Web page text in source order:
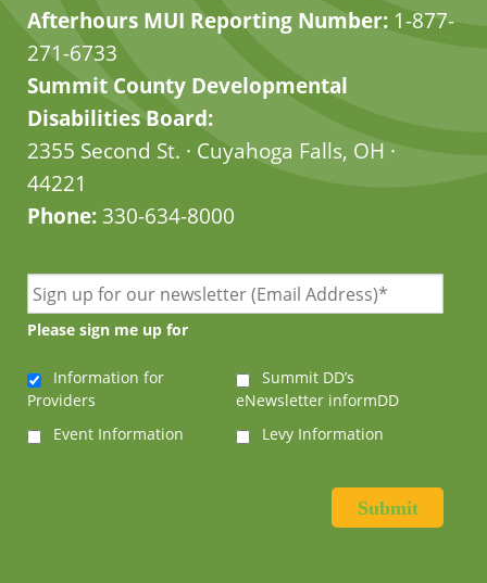
Afterhours MUI Reporting Number: 1-877-
271-6733
Summit County Developmental
Disabilities Board:
2355 Second St. · Cuyahoga Falls, OH ·
44221
Phone:330-634-8000
Please sign me up for
Information for
Providers
Summit DD’s
eNewsletter informDD
Event Information
Levy Information